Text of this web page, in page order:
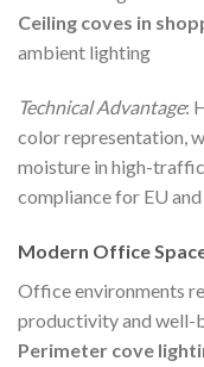
Ceiling coves in
ambient lighting
Technical Advantage:
color representation,
moisture in high-
compliance for EU
Modern Office
Office environments
productivity and well-
Perimeter cove